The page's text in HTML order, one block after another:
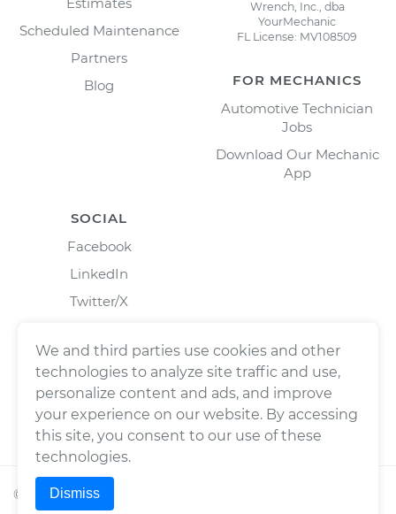
Scheduled Maintenance
Partners
Blog
Wrench, Inc., dba
YourMechanic
FL License: MV108509
FOR MECHANICS
Automotive Technician
Jobs
Download Our Mechanic
App
SOCIAL
Facebook
LinkedIn
Twitter/X
© 2026Wrench, Inc., dba YourMechanic ® All rights
We and third parties use cookies and other
technologies to analyze site traffic and use,
personalize content and ads, and improve
your experience on our website. By accessing
this site, you consent to our use of these
technologies.
Dismiss